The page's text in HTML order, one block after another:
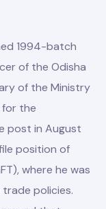
1994-batch
of the Odisha
of the Ministry
for the
post in August
position of
where he was
trade policies.